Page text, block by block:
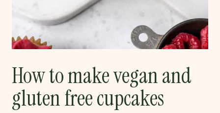
How to make vegan and
gluten free cupcakes